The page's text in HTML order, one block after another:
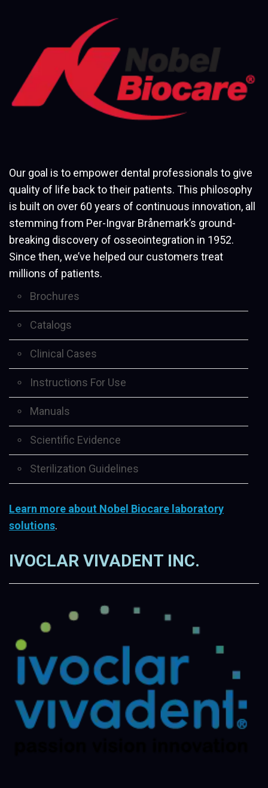
Our goal is to empower dental professionals to give
quality of life back to their patients. This philosophy
is built on over 60 years of continuous innovation, all
stemming from Per-Ingvar Brånemark’s ground-
breaking discovery of osseointegration in 1952.
Since then, we’ve helped our customers treat
millions of patients.
Brochures
Catalogs
Clinical Cases
Instructions For Use
Manuals
Scientific Evidence
Sterilization Guidelines
Learn more about Nobel Biocare laboratory
solutions.
IVOCLAR VIVADENT INC.